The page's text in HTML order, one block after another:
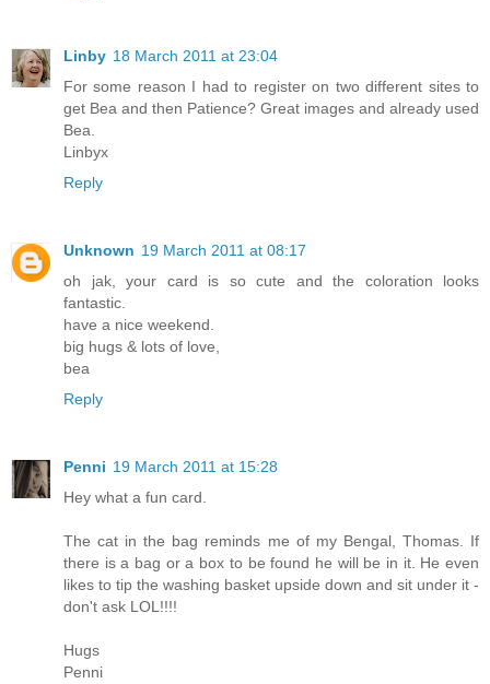
Linby 18 March 2011 at 23:04
For some reason I had to register on two different sites to
get Bea and then Patience? Great images and already used
Bea.
Linbyx
Reply
Unknown 19 March 2011 at 08:17
oh jak, your card is so cute and the coloration looks
fantastic.
have a nice weekend.
big hugs & lots of love,
bea
Reply
Penni 19 March 2011 at 15:28
Hey what a fun card.
The cat in the bag reminds me of my Bengal, Thomas. If
there is a bag or a box to be found he will be in it. He even
likes to tip the washing basket upside down and sit under it -
don't ask LOL!!!!
Hugs
Penni